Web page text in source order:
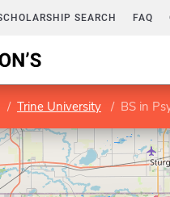
SEARCH FAQ
Trine University BS in